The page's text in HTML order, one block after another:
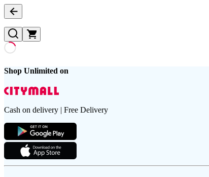
Shop Unlimited on
Cash on delivery | Free Delivery